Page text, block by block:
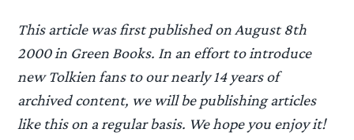
This article was first published on August 8th
2000 in Green Books. In an effort to introduce
new Tolkien fans to our nearly 14 years of
archived content, we will be publishing articles
like this on a regular basis. We hope you enjoy it!